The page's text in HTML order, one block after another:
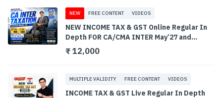
NEW FREE CONTENT VIDEOS
NEW INCOME TAX & GST Online Regular In
Depth FOR CA/CMA INTER May’27 and
Onwards
₹ 12,000
MULTIPLE VALIDITY FREE CONTENT VIDEOS
INCOME TAX & GST Live Regular In Depth